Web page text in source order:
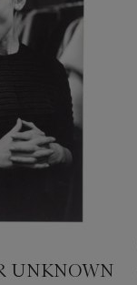
UNKNOWN